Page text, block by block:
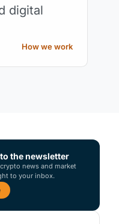
digital
How we work
the newsletter
news and market
to your inbox.